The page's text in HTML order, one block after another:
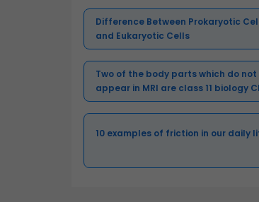
Difference Between Prokaryotic
and Eukaryotic Cells
Two of the body parts which do not
appear in MRI are class 11 biology
10 examples of friction in our daily